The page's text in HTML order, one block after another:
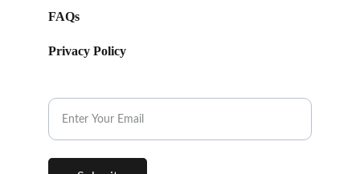
FAQs
Privacy Policy